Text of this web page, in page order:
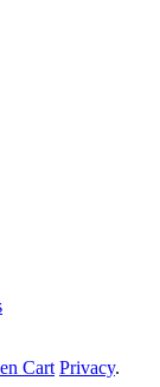
Cart Privacy.